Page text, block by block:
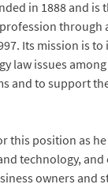
in 1888 and
through
Its mission is
law issues
and to support
this position as
technology,
owners and